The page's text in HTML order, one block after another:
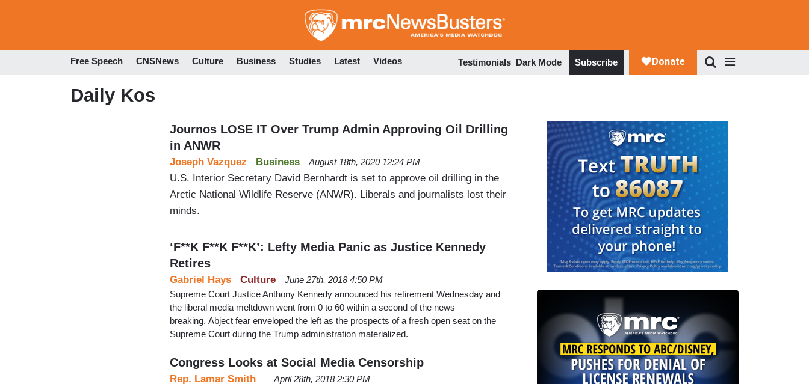
to
Free Speech CNSNews Culture Business Studies Latest Videos Testimonials Dark Mode Subscribe
Daily Kos
Journos LOSE IT Over Trump Admin Approving Oil Drilling
in ANWR
Business
Joseph Vazquez August 18th, 2020 12:24 PM
U.S. Interior Secretary David Bernhardt is set to approve oil drilling in the
Arctic National Wildlife Reserve (ANWR). Liberals and journalists lost their
minds.
‘F**K F**K F**K’: Lefty Media Panic as Justice Kennedy
Retires
Culture
Gabriel Hays
June 27th, 2018 4:50 PM
Supreme Court Justice Anthony Kennedy announced his retirement Wednesday and
the liberal media meltdown went from 0 to 60 within a second of the news
breaking. Abject fear enveloped the left as the prospects of a fresh open seat on the
Supreme Court during the Trump administration materialized.
Congress Looks at Social Media Censorship
Rep. Lamar Smith
April 28th, 2018 2:30 PM